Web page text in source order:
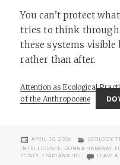
You can’t protect
tries to think
these systems visible
rather than after.
Attention as Ecological
of the Anthropocene
POSTED
ON
APRIL 30, 2026 ECOLOGY,
INTELLIGENCE, DONNA HARAWAY,
PONTY, SPARTANBURG LEAVE